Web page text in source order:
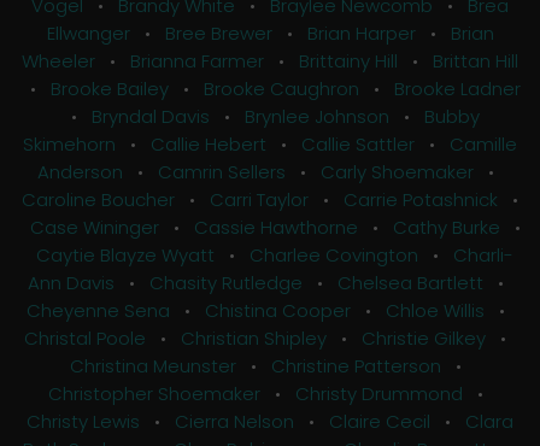
Vogel • Brandy White • Braylee Newcomb • Brea
Ellwanger• Bree Brewer• Brian Harper• Brian
Wheeler • Brianna Farmer • Brittainy Hill • Brittan Hill
• Brooke Bailey• Brooke Caughron • Brooke Ladner
• Bryndal Davis • Brynlee Johnson • Bubby
Skimehorn • Callie Hebert • Callie Sattler • Camille
Anderson • Camrin Sellers • Carly Shoemaker•
Caroline Boucher • Carri Taylor • Carrie Potashnick •
Case Wininger• Cassie Hawthorne • Cathy Burke •
Caytie Blayze Wyatt • Charlee Covington • Charli-
Ann Davis • Chasity Rutledge • Chelsea Bartlett •
Cheyenne Sena • Chistina Cooper• Chloe Willis •
Christal Poole • Christian Shipley • Christie Gilkey •
Christina Meunster• Christine Patterson •
Christopher Shoemaker• Christy Drummond •
Christy Lewis • Cierra Nelson • Claire Cecil • Clara